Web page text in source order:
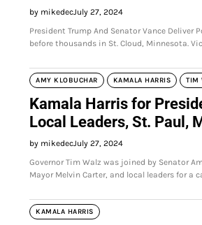
by mikedecJuly 27, 2024
President Trump And Senator Vance Deliver
before thousands in St. Cloud, Minnesota.
AMY KLOBUCHAR KAMALA HARRIS TIM
Kamala Harris for
Local Leaders, St. Paul,
by mikedecJuly 27, 2024
Governor Tim Walz was joined by Senator
Mayor Melvin Carter, and local leaders for a
KAMALA HARRIS